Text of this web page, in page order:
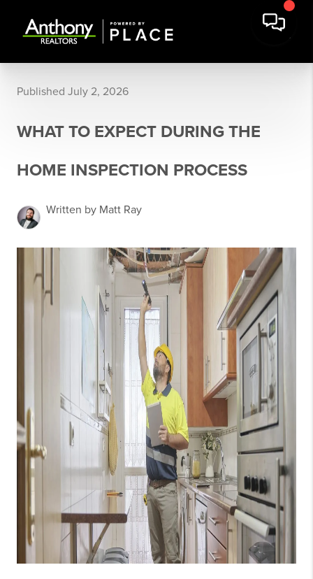
Published July 2, 2026
WHAT TO EXPECT DURING THE
HOME INSPECTION PROCESS
Written by Matt Ray